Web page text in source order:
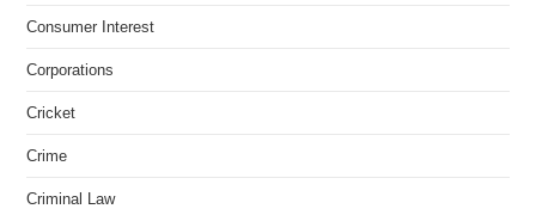
Consumer Interest
Corporations
Cricket
Crime
Criminal Law